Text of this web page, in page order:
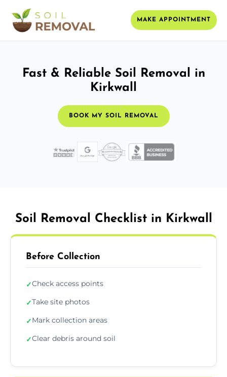
MAKE APPOINTMENT
Fast & Reliable Soil Removal in
Kirkwall
BOOK MY SOIL REMOVAL
Soil Removal Checklist in Kirkwall
Before Collection
✓Check access points
✓Take site photos
✓Mark collection areas
✓Clear debris around soil